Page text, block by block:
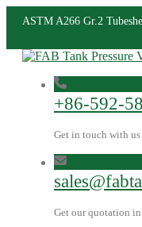
ASTM A266 Gr.2
+86-592-
Get in touch with us
Get our quotation